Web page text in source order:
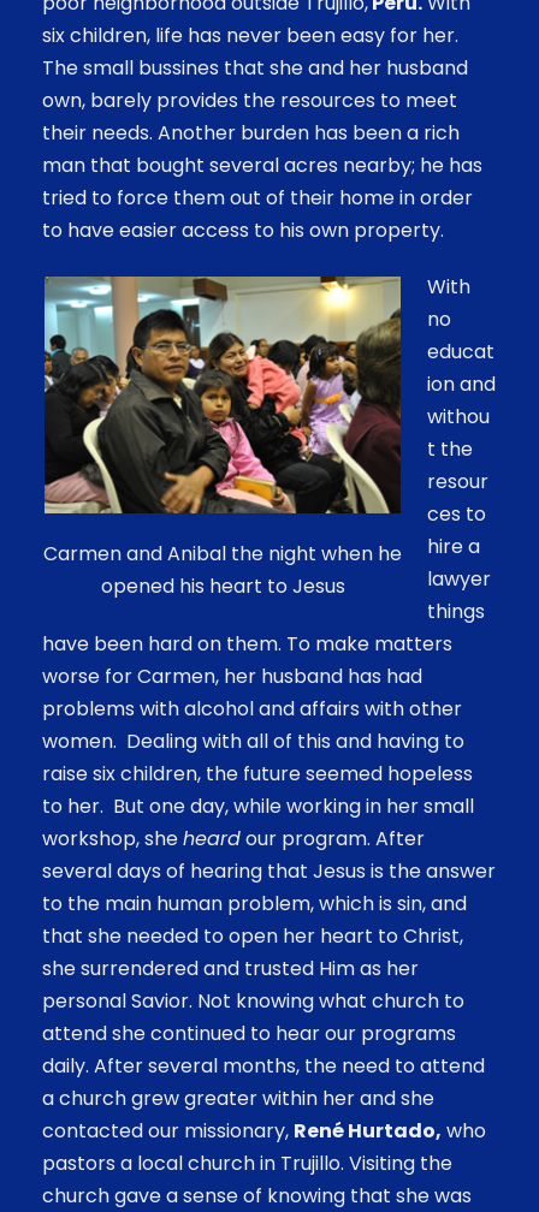
six children, life has never been easy for her.
The small bussines that she and her husband
own, barely provides the resources to meet
their needs. Another burden has been a rich
man that bought several acres nearby; he has
tried to force them out of their home in order
to have easier access to his own property.
Carmen and Anibal the night when he
opened his heart to Jesus
With
no
educat
ion and
withou
t the
resour
ces to
hire a
lawyer
things
have been hard on them. To make matters
worse for Carmen, her husband has had
problems with alcohol and affairs with other
women. Dealing with all of this and having to
raise six children, the future seemed hopeless
to her. But one day, while working in her small
workshop, sheheardour program. After
several days of hearing that Jesus is the answer
to the main human problem, which is sin, and
that she needed to open her heart to Christ,
she surrendered and trusted Him as her
personal Savior. Not knowing what church to
attend she continued to hear our programs
daily. After several months, the need to attend
a church grew greater within her and she
contacted our missionary, René Hurtado, who
pastors a local church in Trujillo. Visiting the
church gave a sense of knowing that she was